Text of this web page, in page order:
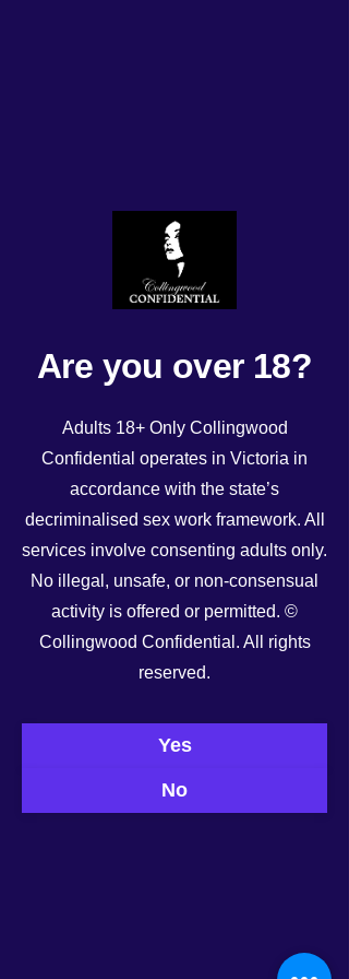
Recent Posts See All
Are you over 18?
Adults 18+ Only Collingwood
Confidential operates in Victoria in
accordance with the state’s
decriminalised sex work framework. All
services involve consenting adults only.
No illegal, unsafe, or non-consensual
activity is offered or permitted. ©
Collingwood Confidential. All rights
reserved.
Yes
No